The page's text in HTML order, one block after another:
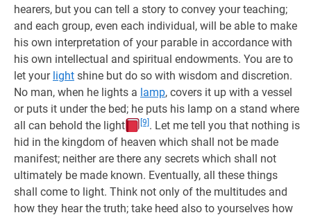
hearers, but you can tell a story to convey your teaching;
and each group, even each individual, will be able to make
his own interpretation of your parable in accordance with
his own intellectual and spiritual endowments. You are to
let your light shine but do so with wisdom and discretion.
No man, when he lights a lamp, covers it up with a vessel
or puts it under the bed; he puts his lamp on a stand where
all can behold the light
[9] . Let me tell you that nothing is
hid in the kingdom of heaven which shall not be made
manifest; neither are there any secrets which shall not
ultimately be made known. Eventually, all these things
shall come to light. Think not only of the multitudes and
how they hear the truth; take heed also to yourselves how